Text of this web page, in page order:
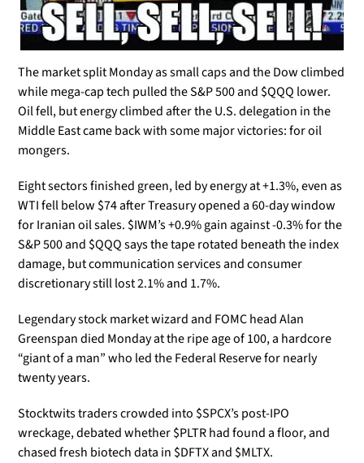
The market split Monday as small caps and the Dow climbed
while mega-cap tech pulled the S&P 500 and $QQQ lower.
Oil fell, but energy climbed after the U.S. delegation in the
Middle East came back with some major victories: for oil
mongers.
Eight sectors finished green, led by energy at +1.3%, even as
WTI fell below $74 after Treasury opened a 60-day window
for Iranian oil sales. $IWM’s +0.9% gain against -0.3% for the
S&P 500 and $QQQ says the tape rotated beneath the index
damage, but communication services and consumer
discretionary still lost 2.1% and 1.7%.
Legendary stock market wizard and FOMC head Alan
Greenspan died Monday at the ripe age of 100, a hardcore
“giant of a man” who led the Federal Reserve for nearly
twenty years.
Stocktwits traders crowded into $SPCX’s post-IPO
wreckage, debated whether $PLTR had found a floor, and
chased fresh biotech data in $DFTX and $MLTX.